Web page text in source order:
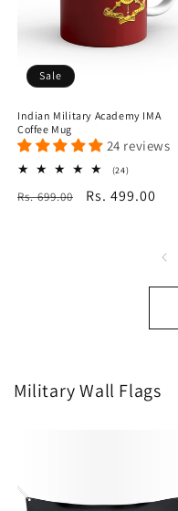
Sale
Indian Military Academy IMA
Coffee Mug
24 reviews
(24)24
reviews
Regular
Rs. 699.00
Sale
Rs. 499.00
Military Wall Flags